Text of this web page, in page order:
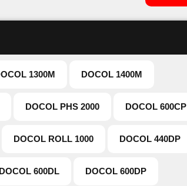
1300M
DOCOL 1400M
DOCOL PHS 2000
DOCOL 600CP
DOCOL ROLL 1000
DOCOL 440DP
DOCOL 600DL
DOCOL 600DP